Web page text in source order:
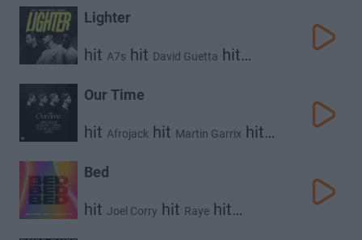
Lighter
hit A7s hit David Guetta hit
Our Time
hit Afrojack hit Martin Garrix hit
Bed
hit Joel Corry hit Raye hit